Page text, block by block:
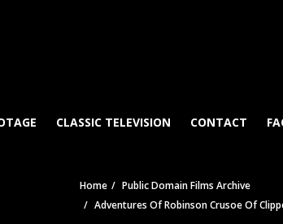
CLASSIC TELEVISION CONTACT
Home
Public Domain Films Archive
Adventures Of Robinson Crusoe Of